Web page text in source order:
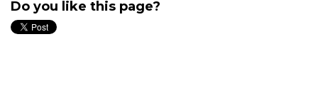
Do you like this page?